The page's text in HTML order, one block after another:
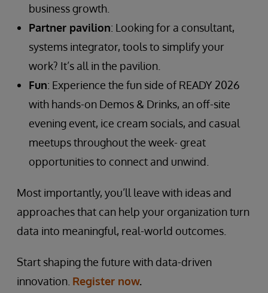
business growth.
Partner pavilion: Looking for a consultant,
systems integrator, tools to simplify your
work? It’s all in the pavilion.
Fun: Experience the fun side of READY 2026
with hands-on Demos & Drinks, an off-site
evening event, ice cream socials, and casual
meetups throughout the week- great
opportunities to connect and unwind.
Most importantly, you’ll leave with ideas and
approaches that can help your organization turn
data into meaningful, real-world outcomes.
Start shaping the future with data-driven
innovation. Register now.